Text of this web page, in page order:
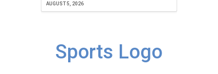
AUGUST 5, 2026
Sports Logo